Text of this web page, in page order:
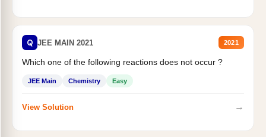
Q JEE MAIN 2021 2021
Which one of the following reactions does not occur ?
JEE Main Chemistry Easy
View Solution →